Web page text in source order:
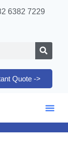
6382 7229
Quote ->